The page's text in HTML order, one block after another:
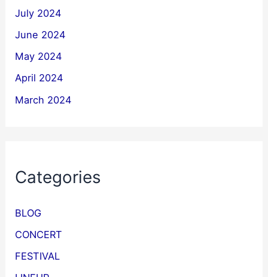
July 2024
June 2024
May 2024
April 2024
March 2024
Categories
BLOG
CONCERT
FESTIVAL